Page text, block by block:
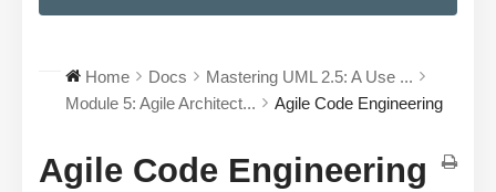
Home Docs
Mastering UML 2.5: A Use ...
Module 5: Agile Architect...
Agile Code Engineering
Agile Code Engineering